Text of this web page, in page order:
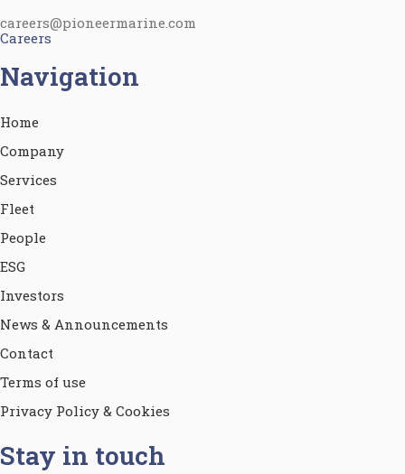
careers@pioneermarine.com
Careers
Navigation
Home
Company
Services
Fleet
People
ESG
Investors
News & Announcements
Contact
Terms of use
Privacy Policy & Cookies
Stay in touch